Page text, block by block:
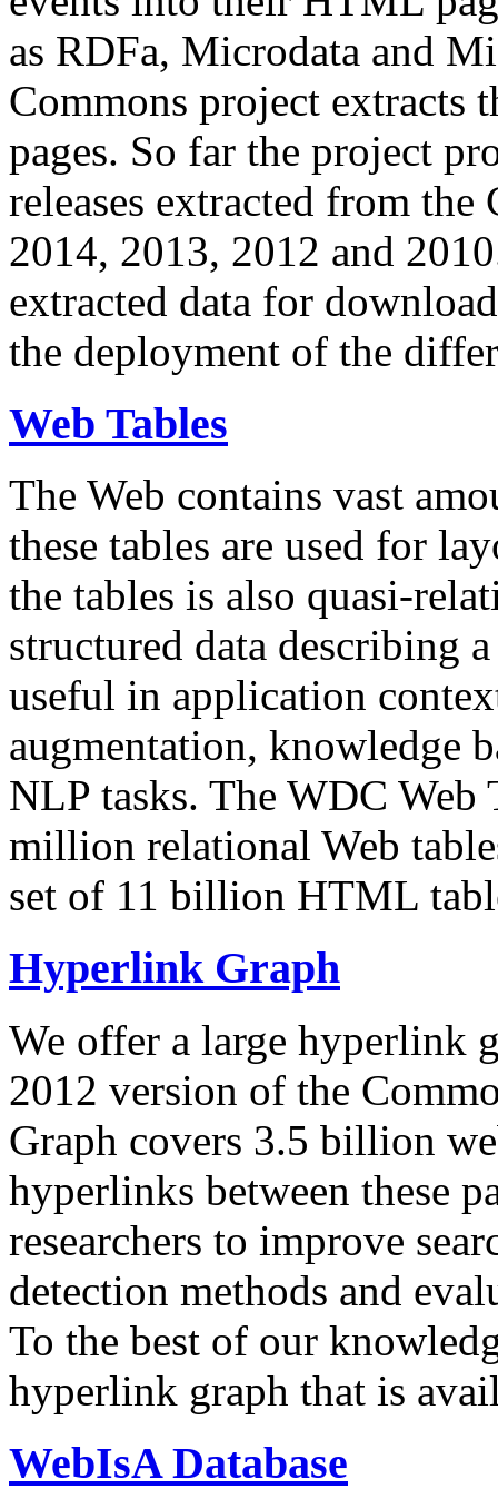
as RDFa, Microdata and
Commons project extracts
pages. So far the project
releases extracted from
2014, 2013, 2012 and
extracted data for
the deployment of the
Web Tables
The Web contains vast
these tables are used for
the tables is also quasi-
structured data describing
useful in application
augmentation, knowledge
NLP tasks. The WDC Web
million relational Web
set of 11 billion HTML
Hyperlink Graph
We offer a large hyperlink
2012 version of the
Graph covers 3.5 billion
hyperlinks between these
researchers to improve
detection methods and
To the best of our
hyperlink graph that is
WebIsA Database